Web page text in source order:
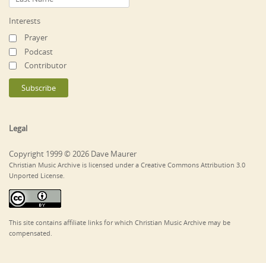
Interests
Prayer
Podcast
Contributor
Legal
Copyright 1999 © 2026 Dave Maurer
Christian Music Archive is licensed under a Creative Commons Attribution 3.0
Unported License.
This site contains affiliate links for which Christian Music Archive may be
compensated.